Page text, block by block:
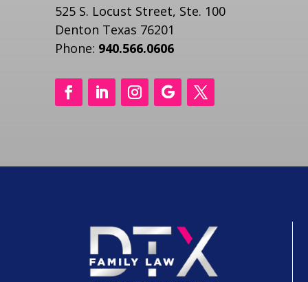
525 S. Locust Street, Ste. 100
Denton Texas 76201
Phone: 940.566.0606